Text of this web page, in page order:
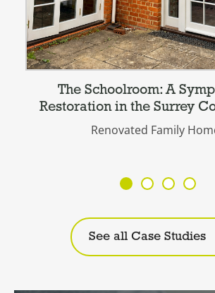
The Schoolroom: A
Restoration in the Surrey
Renovated Family
See all Case Studies